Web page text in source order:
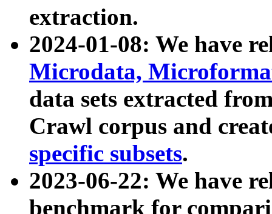
extraction.
2024-01-08: We have
Microdata,
data sets extracted
Crawl corpus and
specific subsets.
2023-06-22: We have
benchmark for